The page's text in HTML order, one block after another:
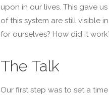
upon in our lives. This gave
of this system are still visible
for ourselves? How did it
The Talk
Our first step was to set a